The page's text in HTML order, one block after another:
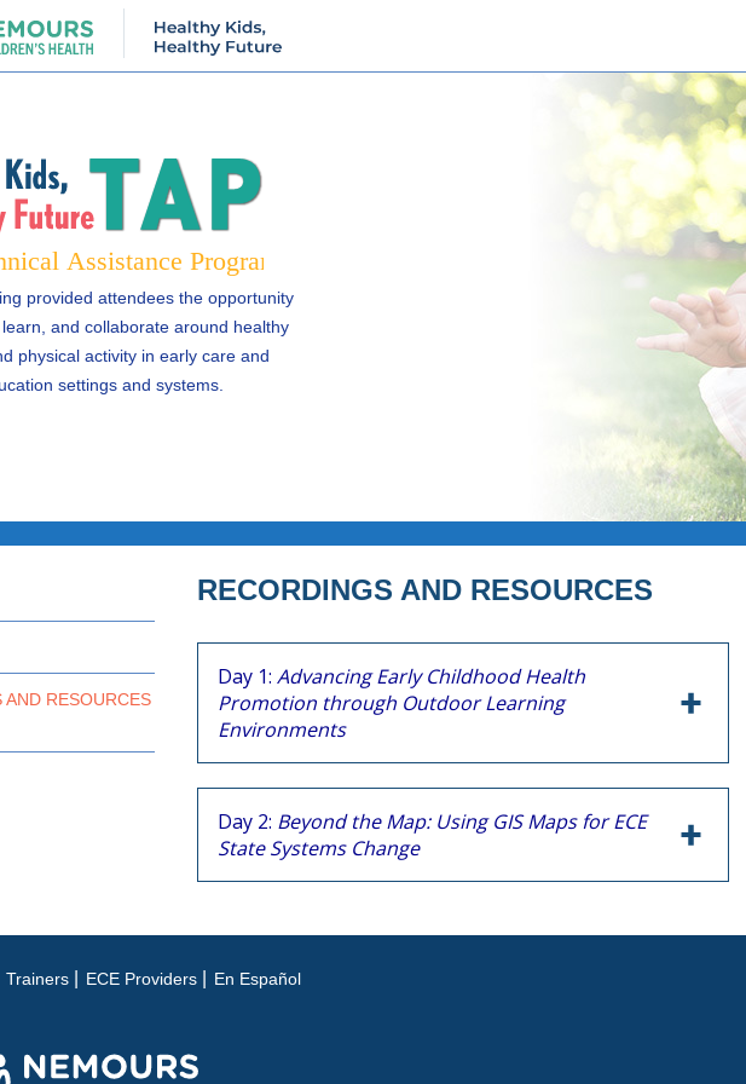
provided attendees the opportunity
and collaborate around healthy
physical activity in early care and
settings and systems.
AND RESOURCES
RECORDINGS AND RESOURCES
Day 1: Advancing Early Childhood Health
Promotion through Outdoor Learning
Environments
Day 2: Beyond the Map: Using GIS Maps for ECE
State Systems Change
Trainers ECE Providers En Español